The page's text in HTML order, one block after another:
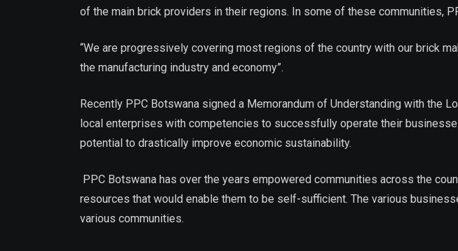
of the main brick providers in their regions. In some of these communities,
“We are progressively covering most regions of the country with our brick
the manufacturing industry and economy”.
Recently PPC Botswana signed a Memorandum of Understanding with the
local enterprises with competencies to successfully operate their
potential to drastically improve economic sustainability.
PPC Botswana has over the years empowered communities across the
resources that would enable them to be self-sufficient. The various
various communities.